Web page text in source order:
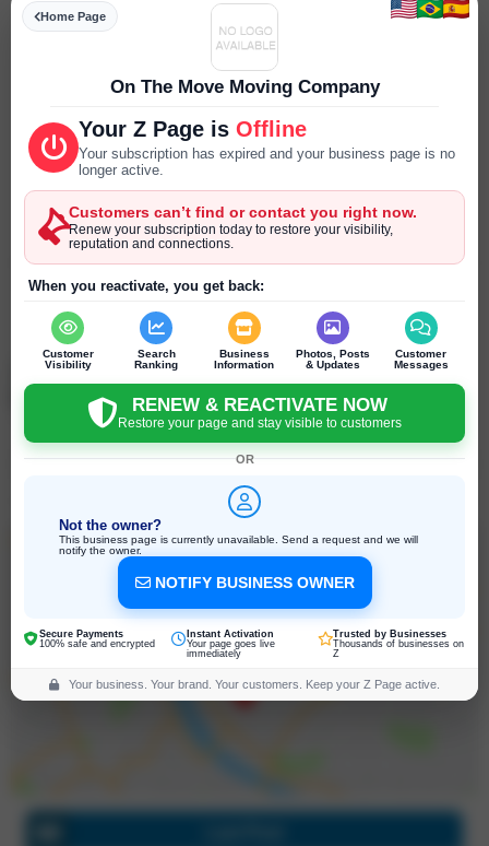
Home Page
On The Move Moving Company
Your Z Page is Offline
Your subscription has expired and your business page is no
longer active.
Customers can’t find or contact you right now.
Renew your subscription today to restore your visibility,
reputation and connections.
When you reactivate, you get back:
Customer
Visibility
Search
Ranking
Business
Information
Photos, Posts
& Updates
Customer
Messages
RENEW & REACTIVATE NOW
Restore your page and stay visible to customers
OR
Not the owner?
This business page is currently unavailable. Send a request and we will
notify the owner.
NOTIFY BUSINESS OWNER
Secure Payments
100% safe and encrypted
Instant Activation
Your page goes live
immediately
Trusted by Businesses
Thousands of businesses on
Z
Your business. Your brand. Your customers. Keep your Z Page active.
--- ---
Reservations
--- ---
Year Established
--- ---
SEND PRIVATE MESSAGE
Chat
On The Move Moving Company
Flowery Branch - Georgia - United States
Click to recommend
4050 Enterprise Way Suite 180, Flowery
Branch
Click for directions